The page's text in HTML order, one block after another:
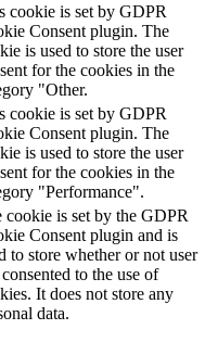
cookie is set by GDPR
Consent plugin. The
is used to store the user
for the cookies in the
"Other.
cookie is set by GDPR
Consent plugin. The
is used to store the user
for the cookies in the
"Performance".
cookie is set by the GDPR
Consent plugin and is
to store whether or not user
to the use of
It does not store any
data.